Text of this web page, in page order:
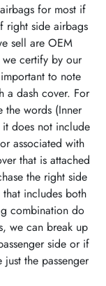
for most if
right side airbags
sell are OEM
certify by our
to note
a dash cover. For
the words (Inner
does not include
associated with
that is attached
the right side
includes both
combination do
we can break up
side or if
the passenger